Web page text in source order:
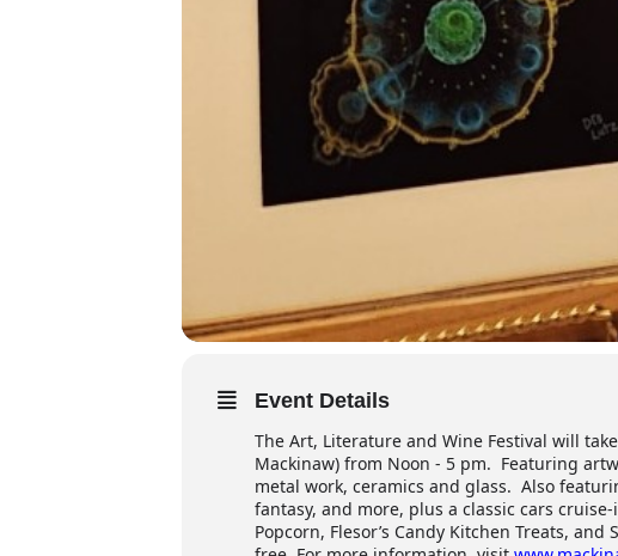
Event Details
The Art, Literature and Wine Festival will
Mackinaw) from Noon - 5 pm. Featuring
metal work, ceramics and glass. Also
fantasy, and more, plus a classic cars
Popcorn, Flesor’s Candy Kitchen Treats,